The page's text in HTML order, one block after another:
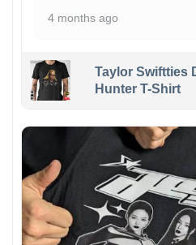
4 months ago
Taylor Swiftties
Hunter T-Shirt